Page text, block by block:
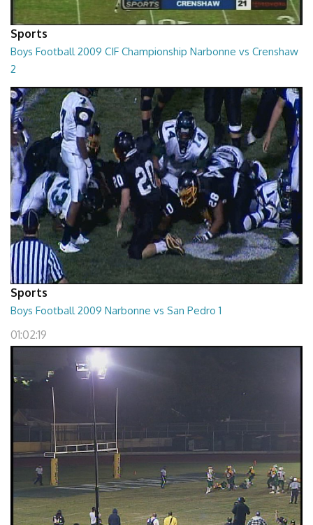
Sports
Boys Football 2009 CIF Championship Narbonne vs Crenshaw
2
01:09:41
Sports
Boys Football 2009 Narbonne vs San Pedro 1
01:02:19